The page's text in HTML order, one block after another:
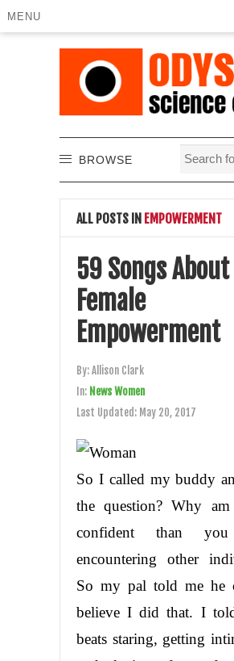
MENU
BROWSE
ALL POSTS IN EMPOWERMENT
59 Songs About
Female
Empowerment
By:Allison Clark
In: News Women
Last Updated: May 20, 2017
So I called my buddy
the question? Why
confident than
encountering other
So my pal told me he
believe I did that. I
beats staring, getting